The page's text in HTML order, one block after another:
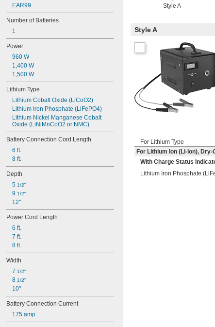
EAR99
Number of Batteries
1
Power
960 W
1,400 W
1,500 W
Lithium Type
Lithium Cobalt Oxide (LiCoO2)
Lithium Iron Phosphate (LiFePO4)
Lithium Nickel Manganese Cobalt
Oxide (LiNiMnCoO2 or NMC)
Battery Connection Cord Length
6 ft.
8 ft.
Depth
5 1/2"
9 1/2"
12"
Power Cord Length
6 ft.
7 ft.
8 ft.
Width
7 1/2"
8 1/2"
10"
Battery Connection Current
175 amp
Style A
Style A
For Lithium Type
For Lithium Ion (Li-Ion),
With Charge Status
Lithium Iron Phosphate